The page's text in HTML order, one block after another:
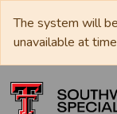
The system will
unavailable at